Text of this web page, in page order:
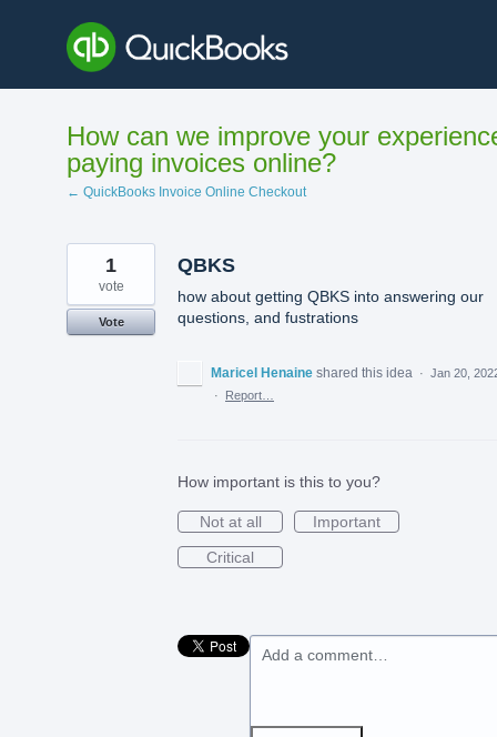
content
How can we improve your
paying invoices online?
← QuickBooks Invoice Online Checkout
QBKS
how about getting QBKS into answering our
questions, and fustrations
1
vote
Vote
Maricel Henaine shared this idea · Jan 20,
·
Report…
How important is this to you?
Not at all
Important
Critical
Add a comment…